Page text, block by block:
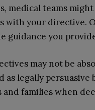
medical teams
your directive.
guidance you
may not be
as legally
families when